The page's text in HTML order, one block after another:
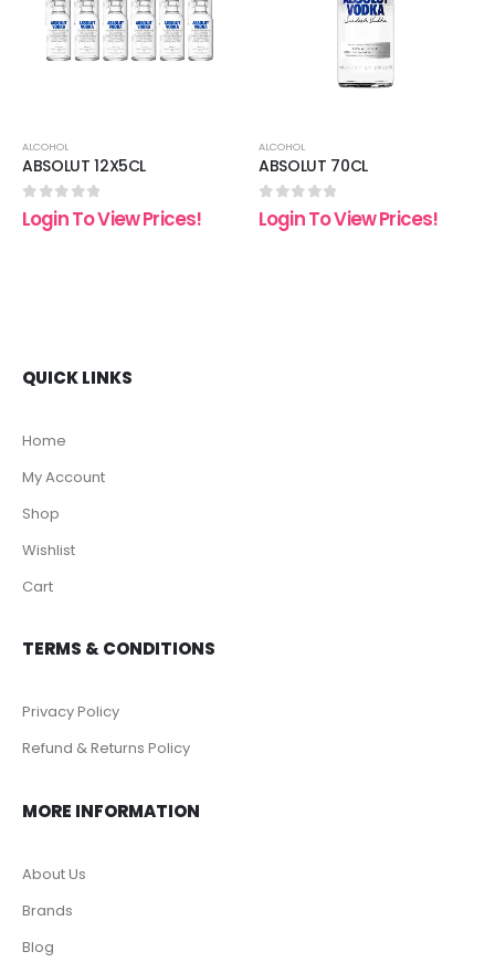
wishlist
ALCOHOL
ABSOLUT 12X5CL
0 out of 5
Login To View Prices!
ALCOHOL
ABSOLUT 70CL
0 out of 5
Login To View Prices!
QUICK LINKS
Home
My Account
Shop
Wishlist
Cart
TERMS & CONDITIONS
Privacy Policy
Refund & Returns Policy
MORE INFORMATION
About Us
Brands
Blog